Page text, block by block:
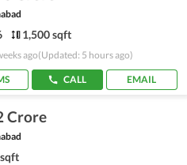
1,500 sqft
ago(Updated: 5 hours ago)
CALL EMAIL
Crore